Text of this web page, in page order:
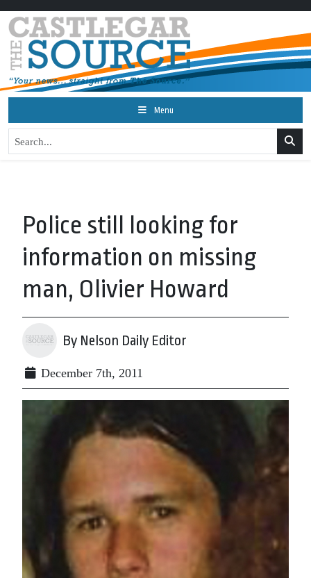
Menu
Police still looking for
information on missing
man, Olivier Howard
By Nelson Daily Editor
December 7th, 2011